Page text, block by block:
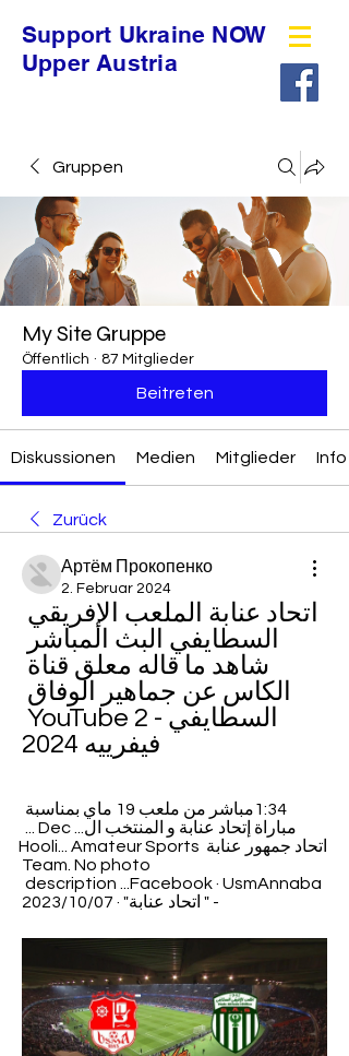
Support Ukraine NOW
Upper Austria
Gruppen
My Site Gruppe
Öffentlich · 87 Mitglieder
Beitreten
Diskussionen Medien Mitglieder Info
Zurück
Артём Прокопенко
2. Februar 2024
فيفرييه 2024
اتحاد جمهور عنابة Hooli... Amateur Sports
Team. No photo
- " اتحاد عنابة" · 07‏/10‏/2023